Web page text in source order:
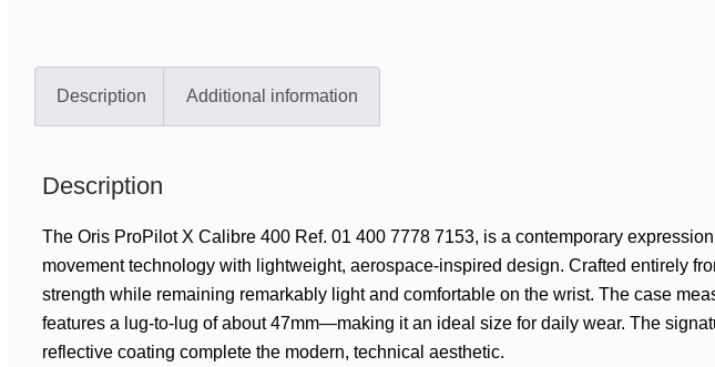
Description Additional information
Description
The Oris ProPilot X Calibre 400 Ref. 01 400 7778 7153, is a contemporary
movement technology with lightweight, aerospace-inspired design. Crafted entirely
strength while remaining remarkably light and comfortable on the wrist. The case
features a lug-to-lug of about 47mm—making it an ideal size for daily wear. The
reflective coating complete the modern, technical aesthetic.